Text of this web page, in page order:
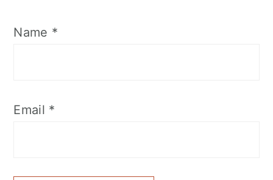
Name *
Email *